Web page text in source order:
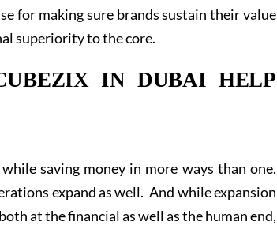
for making sure brands sustain their value
superiority to the core.
IN DUBAI HELP
saving money in more ways than one.
expand as well. And while expansion
at the financial as well as the human end,